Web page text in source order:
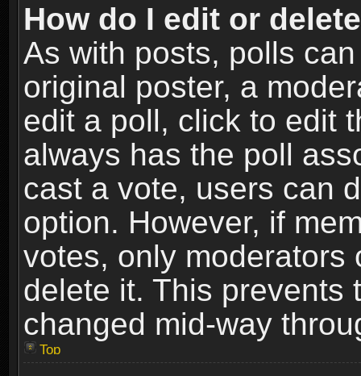
How do I edit or
As with posts, polls
original poster, a
edit a poll, click to edit
always has the poll
cast a vote, users can
option. However, if
votes, only moderators
delete it. This prevents
changed mid-way
Top